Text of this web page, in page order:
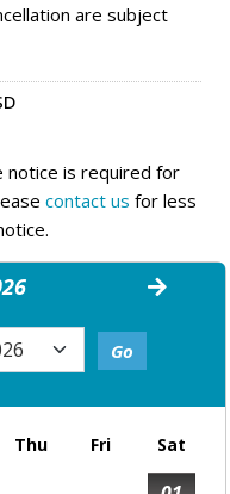
are subject
notice is required for
contact us for less
Thu Fri Sat